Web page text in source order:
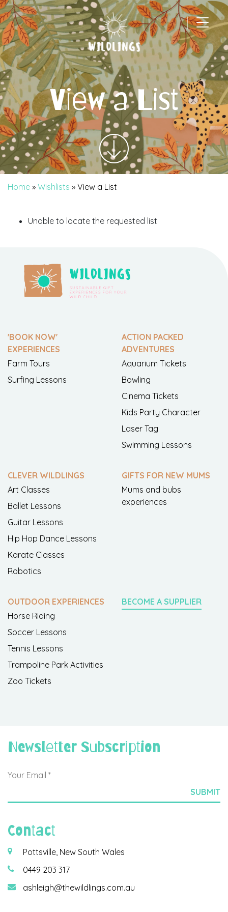
|
Main Navigation
View a List
Home » Wishlists » View a List
Unable to locate the requested list
'BOOK NOW'
EXPERIENCES
Farm Tours
Surfing Lessons
ACTION PACKED
ADVENTURES
Aquarium Tickets
Bowling
Cinema Tickets
Kids Party Character
Laser Tag
Swimming Lessons
CLEVER WILDLINGS
Art Classes
Ballet Lessons
Guitar Lessons
Hip Hop Dance Lessons
Karate Classes
Robotics
GIFTS FOR NEW MUMS
Mums and bubs
experiences
OUTDOOR EXPERIENCES
Horse Riding
Soccer Lessons
Tennis Lessons
Trampoline Park Activities
Zoo Tickets
BECOME A SUPPLIER
Newsletter Subscription
Contact
Pottsville, New South Wales
0449 203 317
ashleigh@thewildlings.com.au